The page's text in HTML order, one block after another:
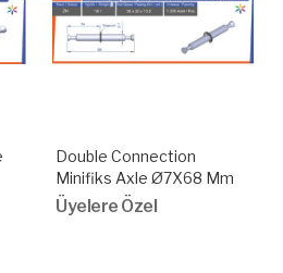
Double Connection
Minifiks Axle Ø7X68 Mm
With Snap Ring
Üyelere Özel